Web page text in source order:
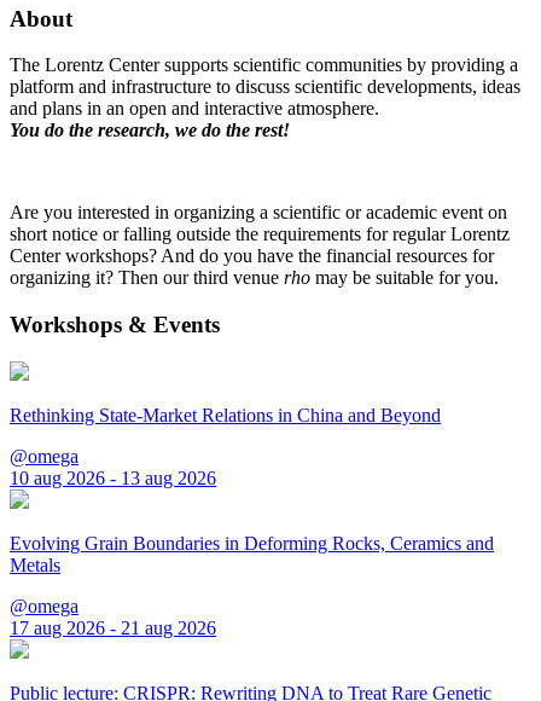
About
The Lorentz Center supports scientific communities by providing a
platform and infrastructure to discuss scientific developments, ideas
and plans in an open and interactive atmosphere.
You do the research, we do the rest!
Are you interested in organizing a scientific or academic event on
short notice or falling outside the requirements for regular Lorentz
Center workshops? And do you have the financial resources for
organizing it? Then our third venue rho may be suitable for you.
Workshops & Events
Rethinking State-Market Relations in China and Beyond
@omega
10 aug 2026 - 13 aug 2026
Evolving Grain Boundaries in Deforming Rocks, Ceramics and
Metals
@omega
17 aug 2026 - 21 aug 2026
Public lecture: CRISPR: Rewriting DNA to Treat Rare Genetic